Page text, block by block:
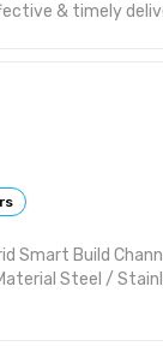
& timely
Smart Build
Steel /